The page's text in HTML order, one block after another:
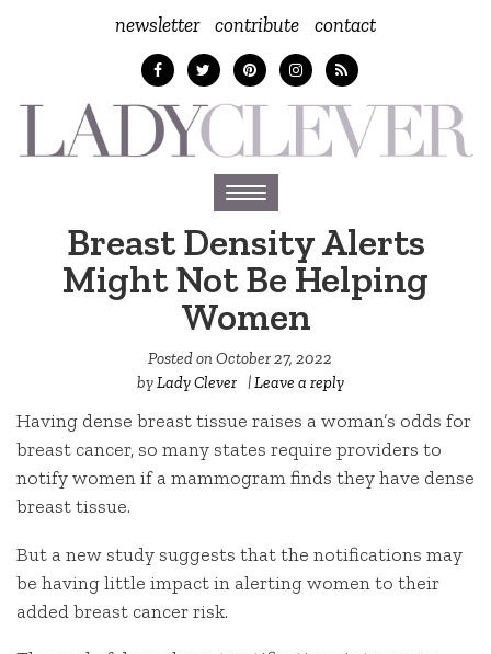
newsletter contribute contact
Toggle
navigation
Breast Density Alerts
Might Not Be Helping
Women
Posted onOctober 27, 2022
byLady Clever |Leave a reply
Having dense breast tissue raises a woman’s odds for
breast cancer, so many states require providers to
notify women if a mammogram finds they have dense
breast tissue.
But a new study suggests that the notifications may
be having little impact in alerting women to their
added breast cancer risk.